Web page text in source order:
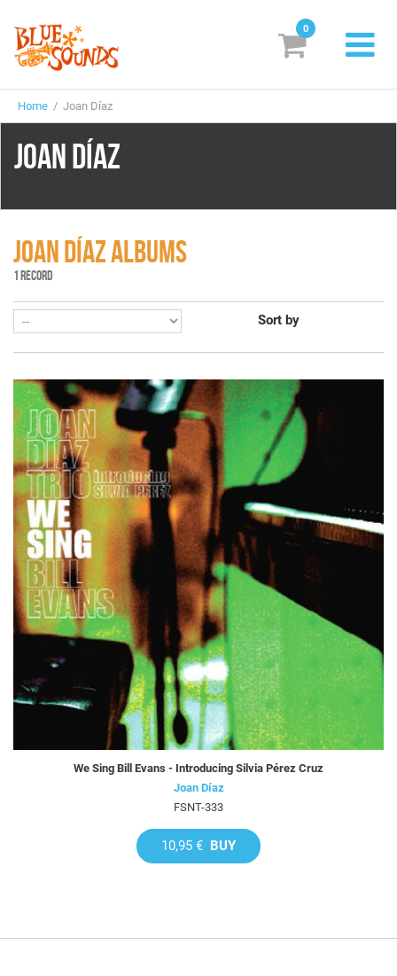
Labels
Vinyl
Search
Login/Register Subscribe! EUR
0
Home / Joan Díaz
JOAN DÍAZ
JOAN DÍAZ ALBUMS
1 RECORD
Sort by
We Sing Bill Evans - Introducing Silvia Pérez Cruz
Joan Díaz
FSNT-333
10,95 € BUY